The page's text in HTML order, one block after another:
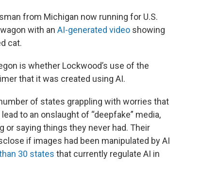
from Michigan now running for U.S.
with an AI-generated video showing
cat.
is whether Lockwood’s use of the
that it was created using AI.
of states grappling with worries that
to an onslaught of “deepfake” media,
or saying things they never had. Their
if images had been manipulated by AI
30 states that currently regulate AI in